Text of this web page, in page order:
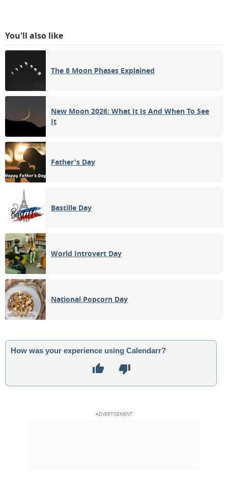
You'll also like
The 8 Moon Phases Explained
New Moon 2026: What It Is And When To See
It
Father's Day
Bastille Day
World Introvert Day
National Popcorn Day
How was your experience using Calendarr?